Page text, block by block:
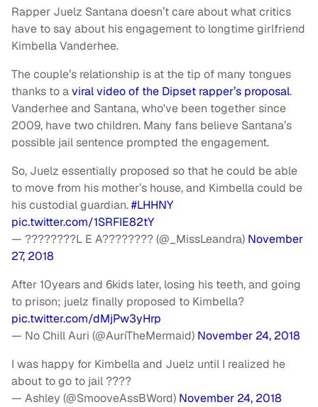
Rapper Juelz Santana doesn’t care about what critics
have to say about his engagement to longtime girlfriend
Kimbella Vanderhee.
The couple’s relationship is at the tip of many tongues
thanks to aviral video of the Dipset rapper’s proposal.
Vanderhee and Santana, who've been together since
2009, have two children. Many fans believe Santana’s
possible jail sentence prompted the engagement.
So, Juelz essentially proposed so that he could be able
to move from his mother’s house, and Kimbella could be
his custodial guardian.#LHHNY
pic.twitter.com/1SRFIE82tY
— ????????L E A???????? (@_MissLeandra) November
27, 2018
After 10years and 6kids later, losing his teeth, and going
to prison; juelz finally proposed to Kimbella?
pic.twitter.com/dMjPw3yHrp
— No Chill Auri (@AuriTheMermaid) November 24, 2018
I was happy for Kimbella and Juelz until I realized he
about to go to jail ????
— Ashley (@SmooveAssBWord) November 24, 2018